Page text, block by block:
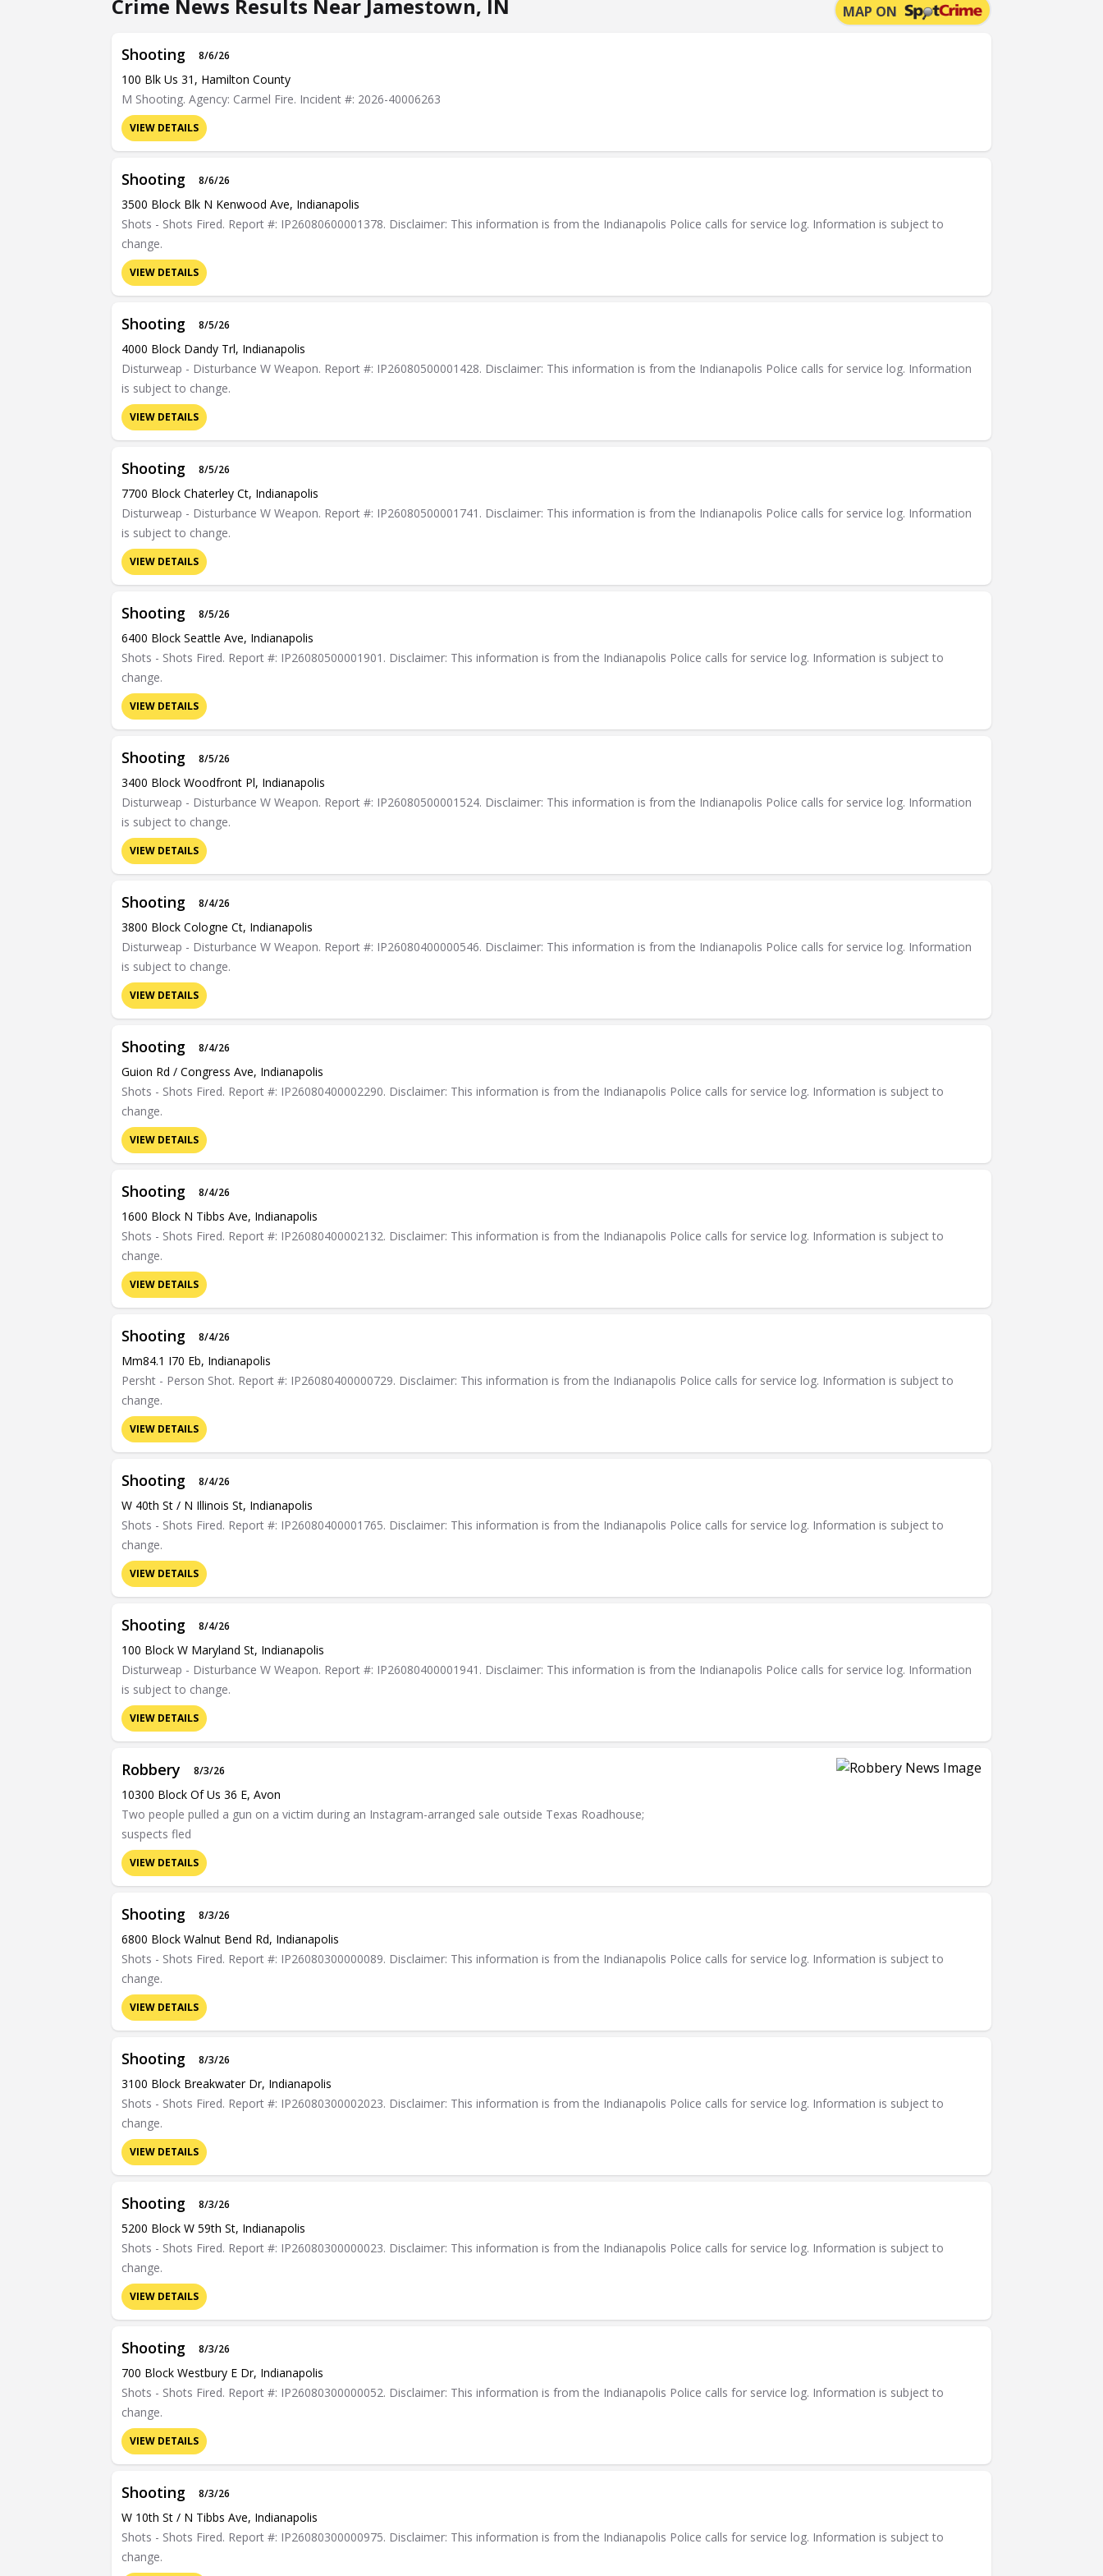
Crime News Results Near Jamestown, IN MAP ON
Shooting 8/6/26
100 Blk Us 31, Hamilton County
M Shooting. Agency: Carmel Fire. Incident #: 2026-40006263
VIEW DETAILS
Shooting 8/6/26
3500 Block Blk N Kenwood Ave, Indianapolis
Shots - Shots Fired. Report #: IP26080600001378. Disclaimer: This information is from the Indianapolis Police calls for service log. Information is subject to
change.
VIEW DETAILS
Shooting 8/5/26
4000 Block Dandy Trl, Indianapolis
Disturweap - Disturbance W Weapon. Report #: IP26080500001428. Disclaimer: This information is from the Indianapolis Police calls for service log. Information
is subject to change.
VIEW DETAILS
Shooting 8/5/26
7700 Block Chaterley Ct, Indianapolis
Disturweap - Disturbance W Weapon. Report #: IP26080500001741. Disclaimer: This information is from the Indianapolis Police calls for service log. Information
is subject to change.
VIEW DETAILS
Shooting 8/5/26
6400 Block Seattle Ave, Indianapolis
Shots - Shots Fired. Report #: IP26080500001901. Disclaimer: This information is from the Indianapolis Police calls for service log. Information is subject to
change.
VIEW DETAILS
Shooting 8/5/26
3400 Block Woodfront Pl, Indianapolis
Disturweap - Disturbance W Weapon. Report #: IP26080500001524. Disclaimer: This information is from the Indianapolis Police calls for service log. Information
is subject to change.
VIEW DETAILS
Shooting 8/4/26
3800 Block Cologne Ct, Indianapolis
Disturweap - Disturbance W Weapon. Report #: IP26080400000546. Disclaimer: This information is from the Indianapolis Police calls for service log. Information
is subject to change.
VIEW DETAILS
Shooting 8/4/26
Guion Rd / Congress Ave, Indianapolis
Shots - Shots Fired. Report #: IP26080400002290. Disclaimer: This information is from the Indianapolis Police calls for service log. Information is subject to
change.
VIEW DETAILS
Shooting 8/4/26
1600 Block N Tibbs Ave, Indianapolis
Shots - Shots Fired. Report #: IP26080400002132. Disclaimer: This information is from the Indianapolis Police calls for service log. Information is subject to
change.
VIEW DETAILS
Shooting 8/4/26
Mm84.1 I70 Eb, Indianapolis
Persht - Person Shot. Report #: IP26080400000729. Disclaimer: This information is from the Indianapolis Police calls for service log. Information is subject to
change.
VIEW DETAILS
Shooting 8/4/26
W 40th St / N Illinois St, Indianapolis
Shots - Shots Fired. Report #: IP26080400001765. Disclaimer: This information is from the Indianapolis Police calls for service log. Information is subject to
change.
VIEW DETAILS
Shooting 8/4/26
100 Block W Maryland St, Indianapolis
Disturweap - Disturbance W Weapon. Report #: IP26080400001941. Disclaimer: This information is from the Indianapolis Police calls for service log. Information
is subject to change.
VIEW DETAILS
Robbery 8/3/26
10300 Block Of Us 36 E, Avon
Two people pulled a gun on a victim during an Instagram-arranged sale outside Texas Roadhouse;
suspects fled
VIEW DETAILS
Shooting 8/3/26
6800 Block Walnut Bend Rd, Indianapolis
Shots - Shots Fired. Report #: IP26080300000089. Disclaimer: This information is from the Indianapolis Police calls for service log. Information is subject to
change.
VIEW DETAILS
Shooting 8/3/26
3100 Block Breakwater Dr, Indianapolis
Shots - Shots Fired. Report #: IP26080300002023. Disclaimer: This information is from the Indianapolis Police calls for service log. Information is subject to
change.
VIEW DETAILS
Shooting 8/3/26
5200 Block W 59th St, Indianapolis
Shots - Shots Fired. Report #: IP26080300000023. Disclaimer: This information is from the Indianapolis Police calls for service log. Information is subject to
change.
VIEW DETAILS
Shooting 8/3/26
700 Block Westbury E Dr, Indianapolis
Shots - Shots Fired. Report #: IP26080300000052. Disclaimer: This information is from the Indianapolis Police calls for service log. Information is subject to
change.
VIEW DETAILS
Shooting 8/3/26
W 10th St / N Tibbs Ave, Indianapolis
Shots - Shots Fired. Report #: IP26080300000975. Disclaimer: This information is from the Indianapolis Police calls for service log. Information is subject to
change.